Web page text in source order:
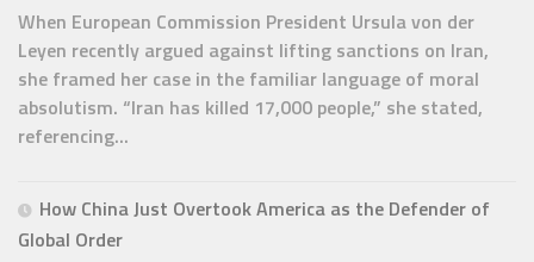
When European Commission President Ursula von der
Leyen recently argued against lifting sanctions on Iran,
she framed her case in the familiar language of moral
absolutism. “Iran has killed 17,000 people,” she stated,
referencing...
How China Just Overtook America as the Defender of
Global Order